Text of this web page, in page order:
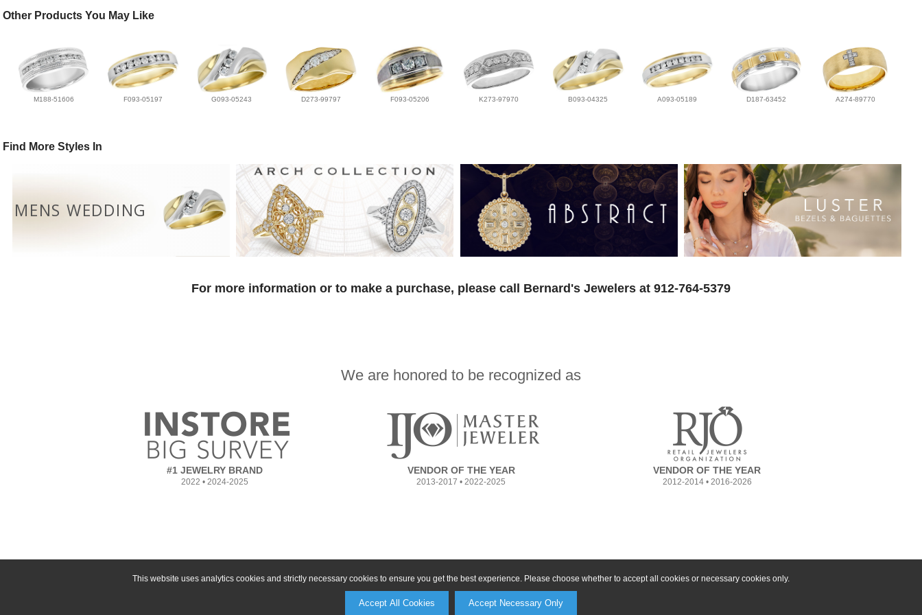
This website uses analytics cookies and strictly necessary cookies to ensure you get the best experience. Please choose whether to accept all cookies or necessary cookies only.
Accept All Cookies Accept Necessary Only
Other Products You May Like
M188-51606 F093-05197 G093-05243 D273-99797 F093-05206 K273-97970 B093-04325 A093-05189 D187-63452 A274-89770
Find More Styles In
MENS WEDDING
For more information or to make a purchase, please call Bernard's Jewelers at 912-764-5379
We are honored to be recognized as
#1 JEWELRY BRAND
2022 • 2024-2025
VENDOR OF THE YEAR
2013-2017 • 2022-2025
VENDOR OF THE YEAR
2012-2014 • 2016-2026
©2026, All Rights Reserved • Terms and Conditions•Privacy Policy